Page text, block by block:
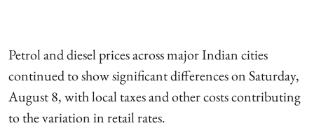
Petrol and diesel prices across major Indian cities
continued to show significant differences on Saturday,
August 8, with local taxes and other costs contributing
to the variation in retail rates.